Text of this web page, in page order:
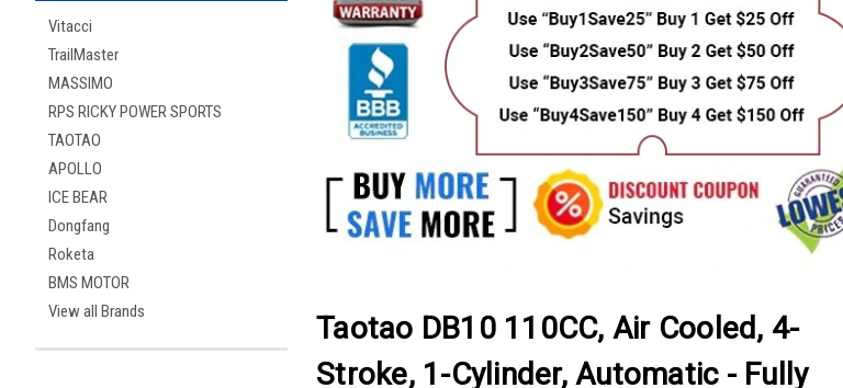
Vitacci
TrailMaster
MASSIMO
RPS RICKY POWER SPORTS
TAOTAO
APOLLO
ICE BEAR
Dongfang
Roketa
BMS MOTOR
View all Brands
Taotao DB10 110CC, Air Cooled, 4-
Stroke, 1-Cylinder, Automatic - Fully